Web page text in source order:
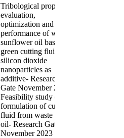
Tribological property
evaluation,
optimization and
performance of waste
sunflower oil based
green cutting fluid with
silicon dioxide
nanoparticles as
additive- Research
Gate November 2023
Feasibility study on
formulation of cutting
fluid from waste palm
oil- Research Gate
November 2023